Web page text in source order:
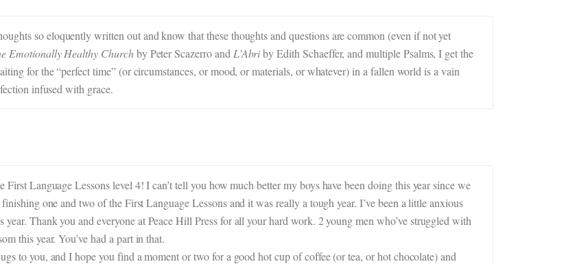
so eloquently written out and know that these thoughts and questions are common (even if not yet
Emotionally Healthy Churchby Peter Scazerro and L’Abriby Edith Schaeffer, and multiple Psalms, I get the
for the “perfect time” (or circumstances, or mood, or materials, or whatever) in a fallen world is a vain
infused with grace.
Language Lessons level 4! I can’t tell you how much better my boys have been doing this year since we
one and two of the First Language Lessons and it was really a tough year. I’ve been a little anxious
Thank you and everyone at Peace Hill Press for all your hard work. 2 young men who’ve struggled with
this year. You’ve had a part in that.
to you, and I hope you find a moment or two for a good hot cup of coffee (or tea, or hot chocolate) and